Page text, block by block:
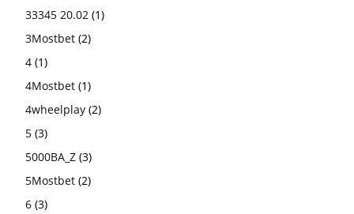
33345 20.02 (1)
3Mostbet (2)
4 (1)
4Mostbet (1)
4wheelplay (2)
5 (3)
5000BA_Z (3)
5Mostbet (2)
6 (3)